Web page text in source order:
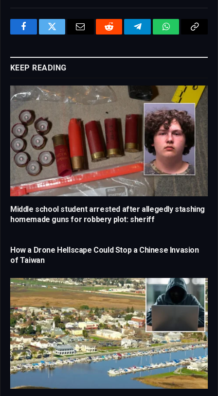
FacebookTwitter Email Reddit TelegramWhatsAppCopy
KEEP READING
Middle school student arrested after allegedly stashing
homemade guns for robbery plot: sheriff
How a Drone Hellscape Could Stop a Chinese Invasion
of Taiwan